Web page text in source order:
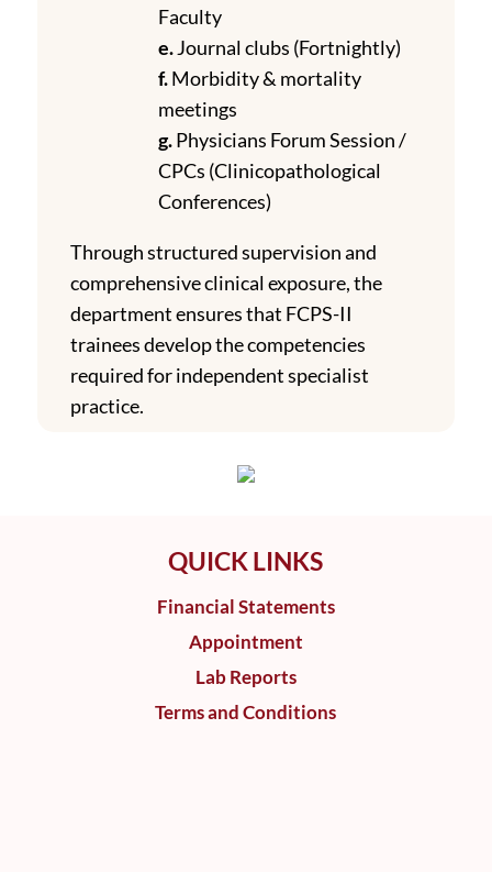
Faculty
e.Journal clubs (Fortnightly)
f.Morbidity & mortality
meetings
g.Physicians Forum Session /
CPCs (Clinicopathological
Conferences)
Through structured supervision and
comprehensive clinical exposure, the
department ensures that FCPS-II
trainees develop the competencies
required for independent specialist
practice.
QUICK LINKS
Financial Statements
Appointment
Lab Reports
Terms and Conditions